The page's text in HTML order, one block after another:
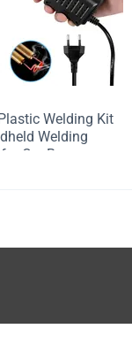
Welding Kit
Welding
Car Bumper
Repair - Black